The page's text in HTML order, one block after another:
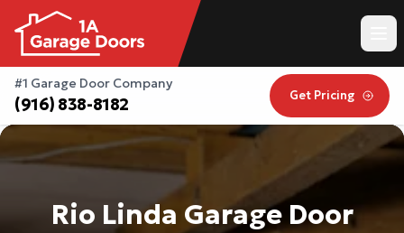
#1 Garage Door Company
(916) 838-8182 Get Pricing
Rio Linda Garage Door